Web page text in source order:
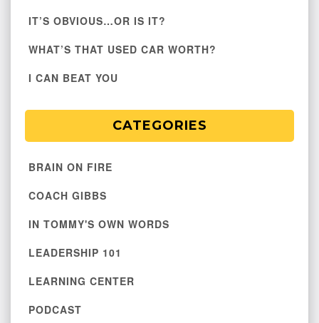
IT’S OBVIOUS…OR IS IT?
WHAT’S THAT USED CAR WORTH?
I CAN BEAT YOU
CATEGORIES
BRAIN ON FIRE
COACH GIBBS
IN TOMMY'S OWN WORDS
LEADERSHIP 101
LEARNING CENTER
PODCAST